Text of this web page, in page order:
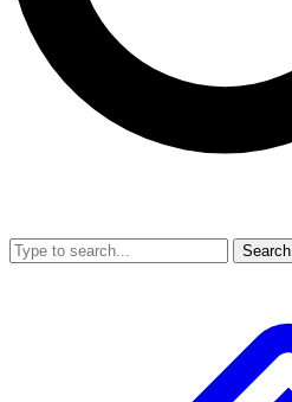
Search